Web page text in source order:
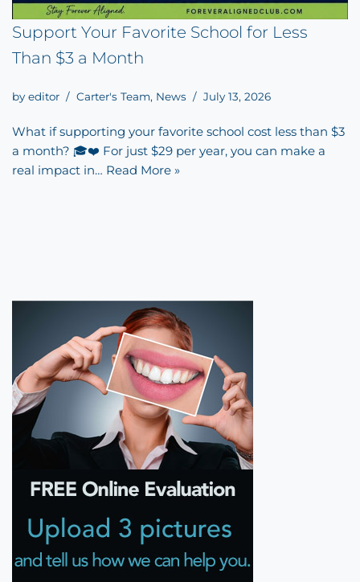
Support Your Favorite School for Less
Than $3 a Month
by editor Carter's Team, News July 13, 2026
What if supporting your favorite school cost less than $3
a month? 🎓❤️ For just $29 per year, you can make a
real impact in… Read More »